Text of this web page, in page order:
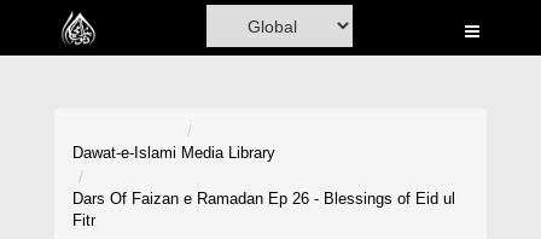
Home
Dawat-e-Islami Media Library
Dars Of Faizan e Ramadan Ep 26 - Blessings of Eid ul
Fitr